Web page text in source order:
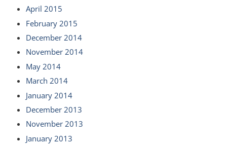
April 2015
February 2015
December 2014
November 2014
May 2014
March 2014
January 2014
December 2013
November 2013
January 2013